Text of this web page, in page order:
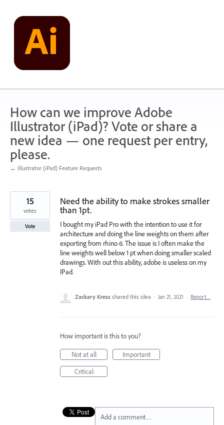
content
How can we improve Adobe
Illustrator (iPad)? Vote or share a
new idea — one request per entry,
please.
← Illustrator (iPad) Feature Requests
Need the ability to make strokes smaller
than 1pt.
I bought my iPad Pro with the intention to use it for
architecture and doing the line weights on them after
exporting from rhino 6. The issue is I often make the
line weights well below 1 pt when doing smaller scaled
drawings. With out this ability, adobe is useless on my
IPad.
15
votes
Vote
Zackary Kress shared this idea · Jan 21, 2021 · Report…
How important is this to you?
Not at all
Important
Critical
Add a comment…